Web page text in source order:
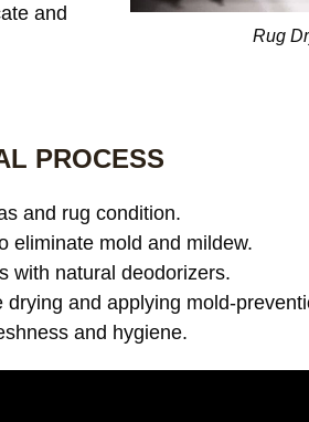
Rug
and
PROCESS
and rug condition.
eliminate mold and mildew.
with natural deodorizers.
drying and applying mold-
and hygiene.